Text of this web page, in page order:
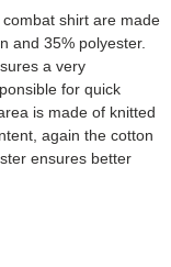
shirt are made
and 35% polyester.
a very
for quick
is made of knitted
again the cotton
ensures better